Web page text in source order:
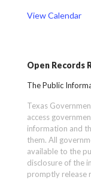
View Calendar
Open Records
The Public
Texas
access
information and
them. All
available to the
disclosure of the
promptly release